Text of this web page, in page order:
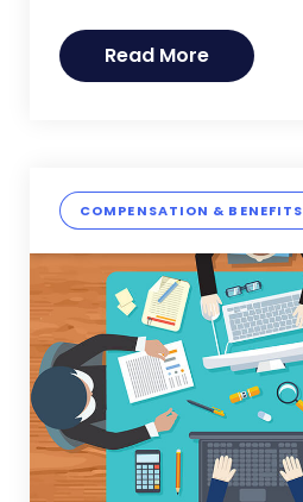
Read More
COMPENSATION & BENEFITS